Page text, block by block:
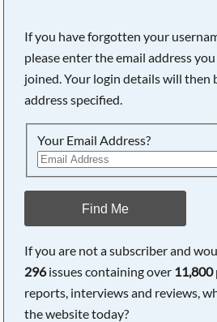
If you have forgotten your
please enter the email address
joined. Your login details will then
address specified.
Your Email Address?
Find Me
If you are not a subscriber and
296issues containing over 11,800
reports, interviews and reviews,
the website today?